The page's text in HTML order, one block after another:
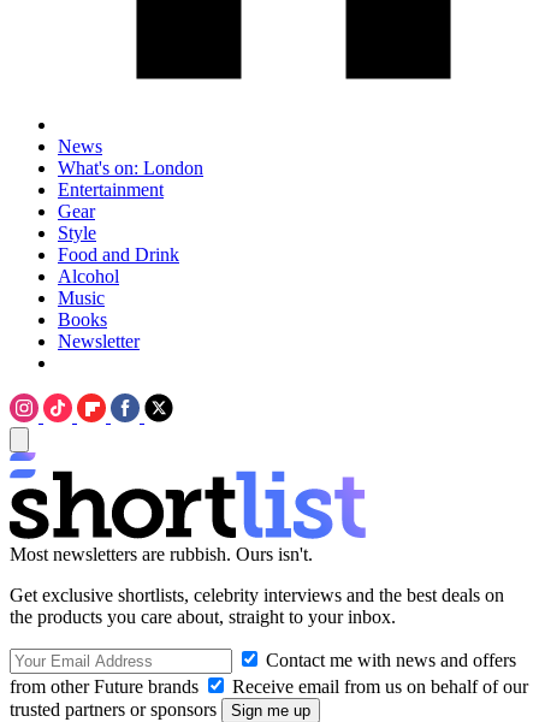
News
What's on: London
Entertainment
Gear
Style
Food and Drink
Alcohol
Music
Books
Newsletter
Most newsletters are rubbish. Ours isn't.
Get exclusive shortlists, celebrity interviews and the best deals on
the products you care about, straight to your inbox.
Contact me with news and offers
from other Future brands
Receive email from us on behalf of our
trusted partners or sponsors